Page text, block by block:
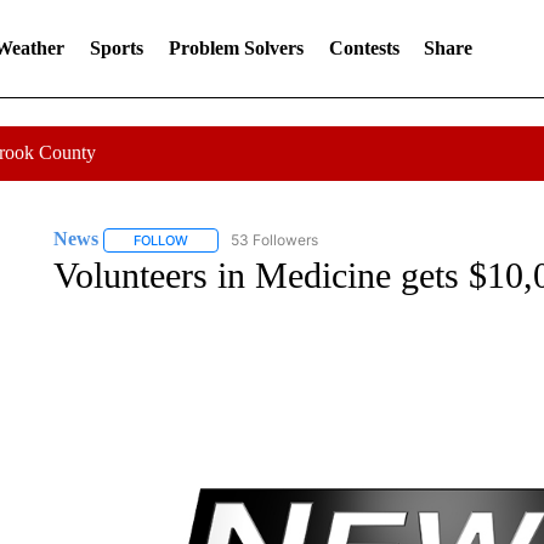
Sports Problem Solvers Contests Share
County
News FOLLOWFOLLOW "NEWS" TO RECEIVE NOTIFICATIONS ABOUT
53 Followers
Volunteers in Medicine gets